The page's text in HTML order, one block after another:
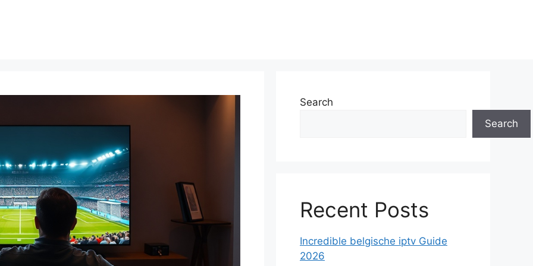
Search
Search
Recent Posts
Incredible belgische iptv Guide
2026